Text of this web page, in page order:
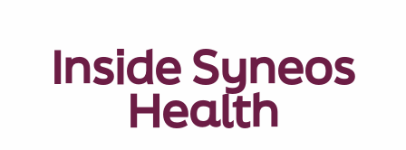
Inside Syneos
Health